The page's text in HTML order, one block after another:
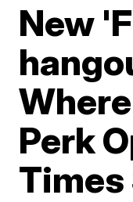
New
Perk
Times